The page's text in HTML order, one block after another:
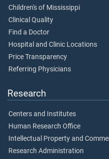
Children's of Mississippi
Clinical Quality
Find a Doctor
Hospital and Clinic Locations
Price Transparency
Referring Physicians
Research
Centers and Institutes
Human Research Office
Intellectual Property and
Research Administration